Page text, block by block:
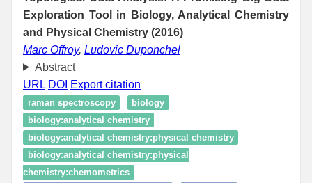
Exploration Tool in Biology, Analytical Chemistry
and Physical Chemistry (2016)
Marc Offroy, Ludovic Duponchel
Abstract
URL DOI Export citation
raman spectroscopy
biology
biology:analytical chemistry
biology:analytical chemistry:physical chemistry
biology:analytical chemistry:physical
chemistry:chemometrics